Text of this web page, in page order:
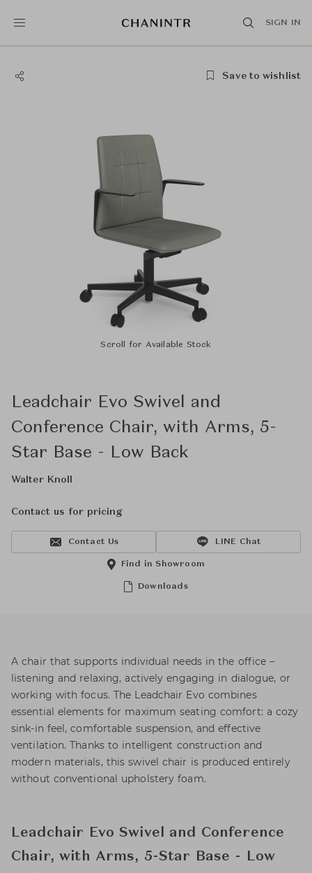
SIGN IN
Save to wishlist
Scroll for Available Stock
Leadchair Evo Swivel and
Conference Chair, with Arms, 5-
Star Base - Low Back
Walter Knoll
Contact us for pricing
Contact Us LINE Chat
Downloads
Find in Showroom
A chair that supports individual needs in the office –
listening and relaxing, actively engaging in dialogue, or
working with focus. The Leadchair Evo combines
essential elements for maximum seating comfort: a cozy
sink-in feel, comfortable suspension, and effective
ventilation. Thanks to intelligent construction and
modern materials, this swivel chair is produced entirely
without conventional upholstery foam.
Leadchair Evo Swivel and Conference
Chair, with Arms, 5-Star Base - Low